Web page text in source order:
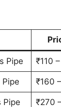
Pipe ₹110
Pipe ₹160
Pipe ₹270